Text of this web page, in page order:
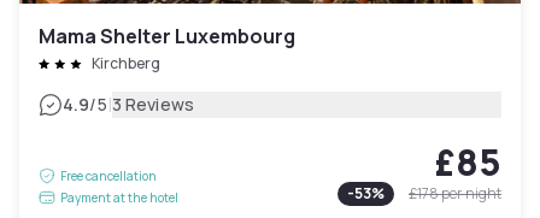
Mama Shelter Luxembourg
Kirchberg
4.9/5|3 Reviews
Free cancellation
Payment at the hotel
£85
-53% £178per night